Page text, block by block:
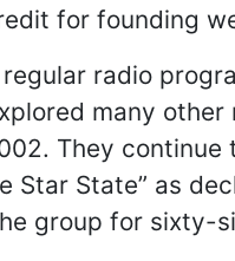
for founding
radio
many
They
Star State” as
group for sixty-